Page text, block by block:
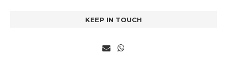
KEEP IN TOUCH